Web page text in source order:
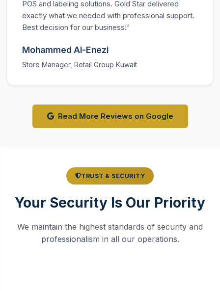
POS and labeling solutions. Gold Star delivered
exactly what we needed with professional support.
Best decision for our business!"
Mohammed Al-Enezi
Store Manager, Retail Group Kuwait
Read More Reviews on Google
TRUST & SECURITY
Your Security Is Our Priority
We maintain the highest standards of security and
professionalism in all our operations.